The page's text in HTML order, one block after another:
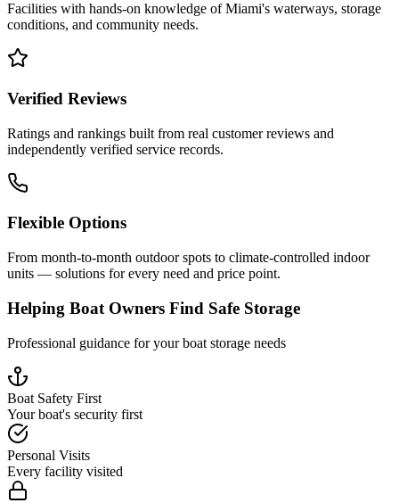
Facilities with hands-on knowledge ofMiami's waterways, storage
conditions, and community needs.
Verified Reviews
Ratings and rankings built from real customer reviews and
independently verified service records.
Flexible Options
From month-to-month outdoor spots to climate-controlled indoor
units — solutions for every need and price point.
Helping Boat Owners Find Safe Storage
Professional guidance for your boat storage needs
Boat Safety First
Your boat's security first
Personal Visits
Every facility visited